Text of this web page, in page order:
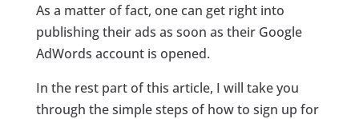
As a matter of fact, one can get right into
publishing their ads as soon as their Google
AdWords account is opened.
In the rest part of this article, I will take you
through the simple steps of how to sign up for